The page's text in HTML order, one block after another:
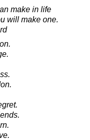
make in life
will make one.